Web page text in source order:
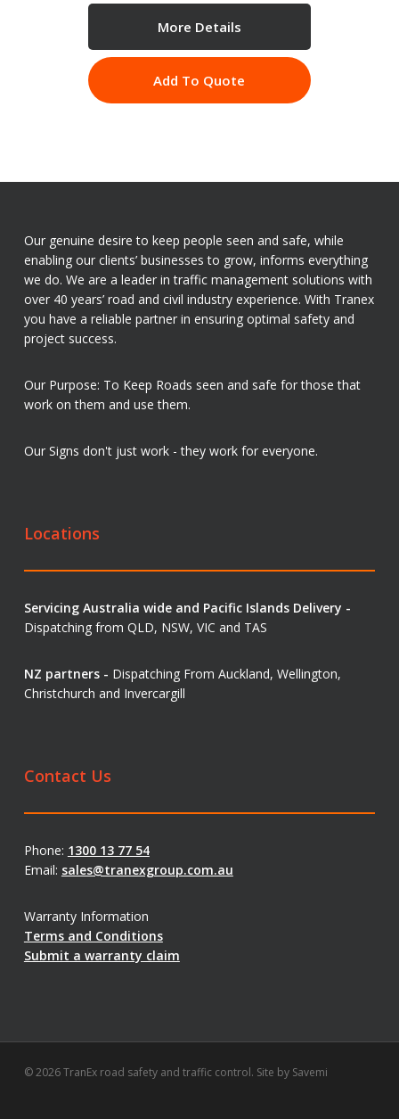
More Details
Add To Quote
Our genuine desire to keep people seen and safe, while
enabling our clients’ businesses to grow, informs everything
we do. We are a leader in traffic management solutions with
over 40 years’ road and civil industry experience. With Tranex
you have a reliable partner in ensuring optimal safety and
project success.
Our Purpose: To Keep Roads seen and safe for those that
work on them and use them.
Our Signs don't just work - they work for everyone.
Locations
Servicing Australia wide and Pacific Islands Delivery -
Dispatching from QLD, NSW, VIC and TAS
NZ partners - Dispatching From Auckland, Wellington,
Christchurch and Invercargill
Contact Us
Phone: 1300 13 77 54
Email: sales@tranexgroup.com.au
Warranty Information
Terms and Conditions
Submit a warranty claim
© 2026 TranEx road safety and traffic control. Site by Savemi